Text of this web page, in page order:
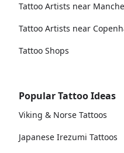
Tattoo Artists near
Tattoo Artists near
Tattoo Shops
Popular Tattoo Ideas
Viking & Norse Tattoos
Japanese Irezumi Tattoos